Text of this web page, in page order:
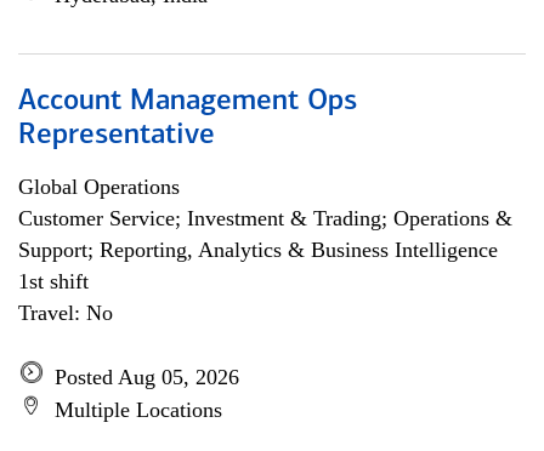
Account Management Ops
Representative
Global Operations
Customer Service; Investment & Trading; Operations &
Support; Reporting, Analytics & Business Intelligence
1st shift
Travel: No
Posted Aug 05, 2026
Multiple Locations